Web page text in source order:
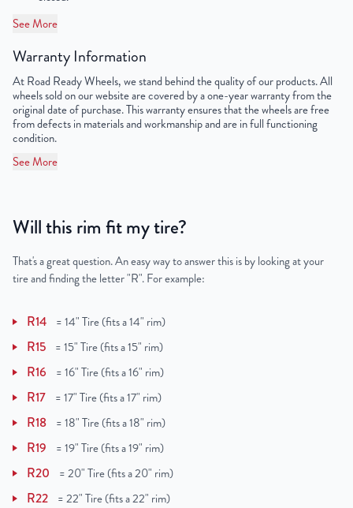
See More
Warranty Information
At Road Ready Wheels, we stand behind the quality of our products. All
wheels sold on our website are covered by a one-year warranty from the
original date of purchase. This warranty ensures that the wheels are free
from defects in materials and workmanship and are in full functioning
condition.
See More
Will this rim fit my tire?
That's a great question. An easy way to answer this is by looking at your
tire and finding the letter "R". For example:
R14 =14" Tire (fits a 14" rim)
R15 =15" Tire (fits a 15" rim)
R16 =16" Tire (fits a 16" rim)
R17 =17" Tire (fits a 17" rim)
R18 =18" Tire (fits a 18" rim)
R19 =19" Tire (fits a 19" rim)
R20 =20" Tire (fits a 20" rim)
R22 =22" Tire (fits a 22" rim)